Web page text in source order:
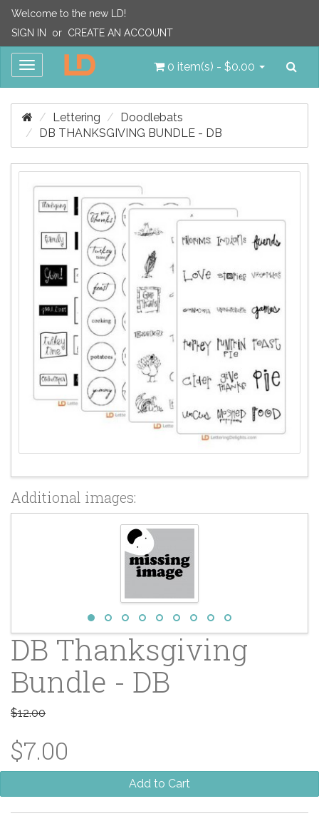
Welcome to the new LD!
SIGN IN
or CREATE AN ACCOUNT
Toggle
0 item(s) - $0.00
Lettering
Doodlebats
DB THANKSGIVING BUNDLE - DB
Additional images:
DB Thanksgiving
Bundle - DB
$12.00
$7.00
Add to Cart